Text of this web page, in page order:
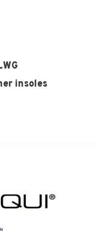
insoles